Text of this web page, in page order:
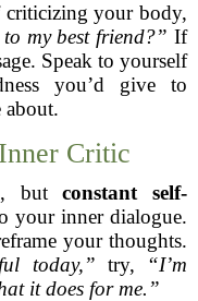
criticizing your body,
my best friend?” If
Speak to yourself
you’d give to
about.
Critic
butconstant self-
your inner dialogue.
your thoughts.
today,” try, “I’m
it does for me.”